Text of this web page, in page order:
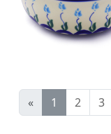
« 1 2 3